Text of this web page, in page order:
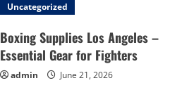
Uncategorized
Boxing Supplies Los Angeles –
Essential Gear for Fighters
admin June 21, 2026